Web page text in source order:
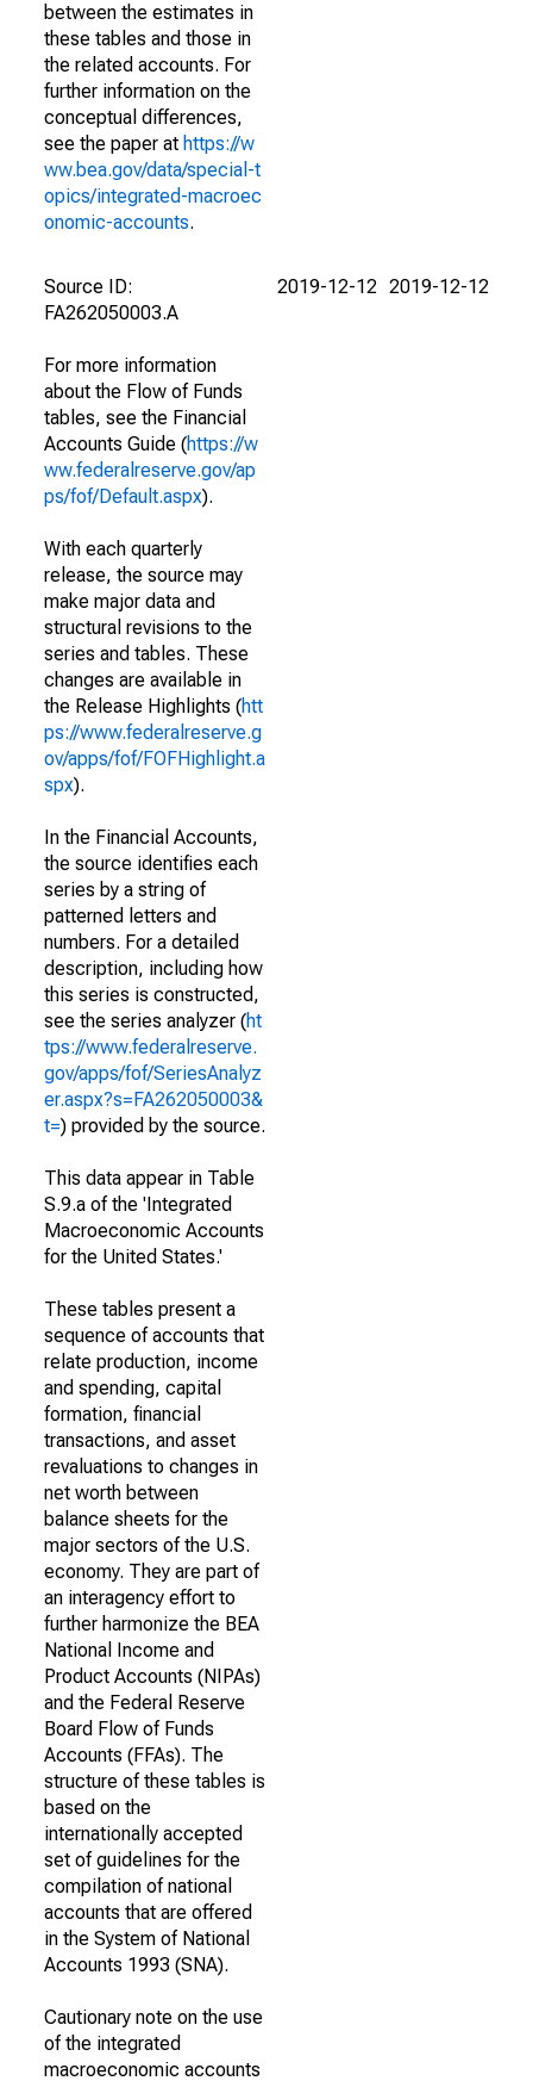
between the estimates in
these tables and those in
the related accounts. For
further information on the
conceptual differences,
see the paper at https://w
ww.bea.gov/data/special-t
opics/integrated-macroec
onomic-accounts.
Source ID:
FA262050003.A
For more information
about the Flow of Funds
tables, see the Financial
Accounts Guide (https://w
ww.federalreserve.gov/ap
ps/fof/Default.aspx).
With each quarterly
release, the source may
make major data and
structural revisions to the
series and tables. These
changes are available in
the Release Highlights (htt
ps://www.federalreserve.g
ov/apps/fof/FOFHighlight.a
spx).
In the Financial Accounts,
the source identifies each
series by a string of
patterned letters and
numbers. For a detailed
description, including how
this series is constructed,
see the series analyzer (ht
tps://www.federalreserve.
gov/apps/fof/SeriesAnalyz
er.aspx?s=FA262050003&
t=) provided by the source.
This data appear in Table
S.9.a of the 'Integrated
Macroeconomic Accounts
for the United States.'
These tables present a
sequence of accounts that
relate production, income
and spending, capital
formation, financial
transactions, and asset
revaluations to changes in
net worth between
balance sheets for the
major sectors of the U.S.
economy. They are part of
an interagency effort to
further harmonize the BEA
National Income and
Product Accounts (NIPAs)
and the Federal Reserve
Board Flow of Funds
Accounts (FFAs). The
structure of these tables is
based on the
internationally accepted
set of guidelines for the
compilation of national
accounts that are offered
in the System of National
Accounts 1993 (SNA).
Cautionary note on the use
of the integrated
macroeconomic accounts
2019-12-12 2019-12-12